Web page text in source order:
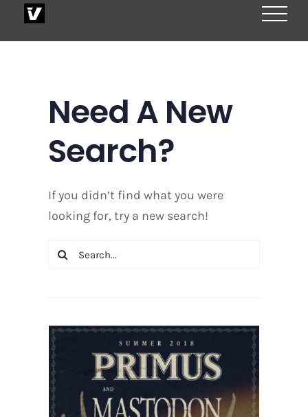
Need A New
Search?
If you didn’t find what you were
looking for, try a new search!
Search